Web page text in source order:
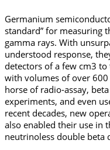
Germanium
standard” for measuring
gamma rays. With
understood response,
detectors of a few cm3 to
with volumes of over
horse of radio-assay,
experiments, and even
recent decades, new
also enabled their use in
neutrinoless double beta